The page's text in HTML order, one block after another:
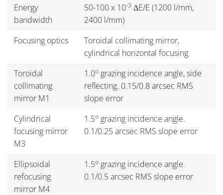
Energy
bandwidth
50-100 x 10-3 ΔE/E (1200 l/mm,
2400 l/mm)
Focusing optics
Toroidal collimating mirror,
cylindrical horizontal focusing
Toroidal
collimating
mirror M1
1.0ograzing incidence angle, side
reflecting. 0.15/0.8 arcsec RMS
slope error
Cylindrical
focusing mirror
M3
1.5ograzing incidence angle.
0.1/0.25 arcsec RMS slope error
Ellipsoidal
refocusing
mirror M4
1.5ograzing incidence angle.
0.1/0.5 arcsec RMS slope error